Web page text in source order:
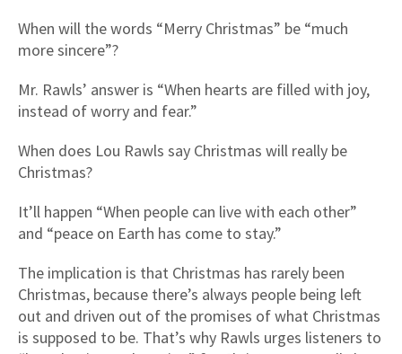
When will the words “Merry Christmas” be “much
more sincere”?
Mr. Rawls’ answer is “When hearts are filled with joy,
instead of worry and fear.”
When does Lou Rawls say Christmas will really be
Christmas?
It’ll happen “When people can live with each other”
and “peace on Earth has come to stay.”
The implication is that Christmas has rarely been
Christmas, because there’s always people being left
out and driven out of the promises of what Christmas
is supposed to be. That’s why Rawls urges listeners to